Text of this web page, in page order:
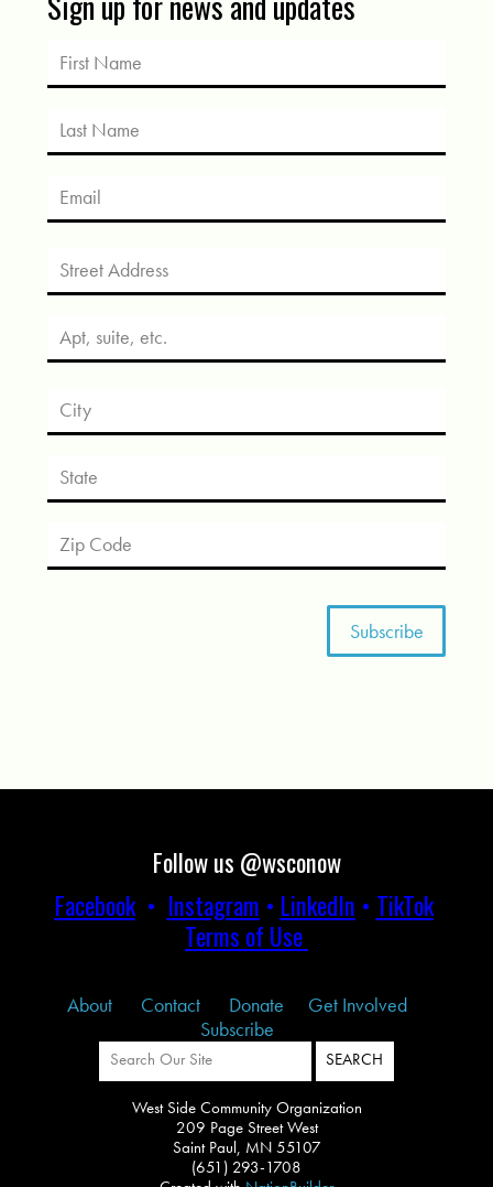
Follow us @wsconow
Facebook• Instagram • LinkedIn • TikTok
Terms of Use
About Contact Donate
Get Involved
Subscribe
West Side Community Organization
209 Page Street West
Saint Paul, MN 55107
(651) 293-1708